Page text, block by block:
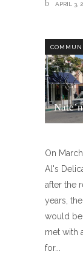
APRIL 3,
On
Al's
after the
years,
would be
met with
for